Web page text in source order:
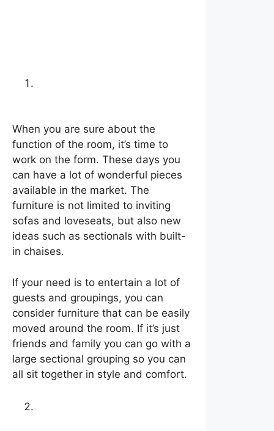
When you are sure about the
function of the room, it’s time to
work on the form. These days you
can have a lot of wonderful pieces
available in the market. The
furniture is not limited to inviting
sofas and loveseats, but also new
ideas such as sectionals with built-
in chaises.
If your need is to entertain a lot of
guests and groupings, you can
consider furniture that can be easily
moved around the room. If it’s just
friends and family you can go with a
large sectional grouping so you can
all sit together in style and comfort.